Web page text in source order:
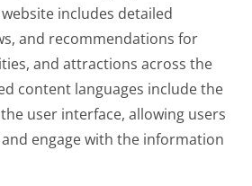
includes detailed
and recommendations for
and attractions across the
content languages include the
user interface, allowing users
engage with the information